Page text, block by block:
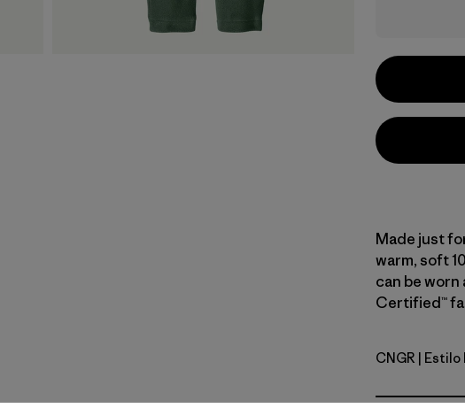
Made just
warm, soft
can be worn
Certified™
Canopy
CNGR | Estilo